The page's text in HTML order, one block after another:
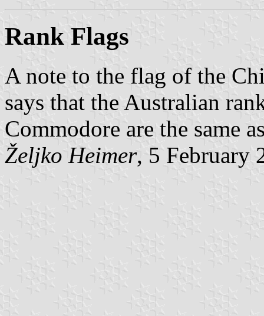
Rank Flags
A note to the flag of the
says that the Australian
Commodore are the same
Željko Heimer, 5 February